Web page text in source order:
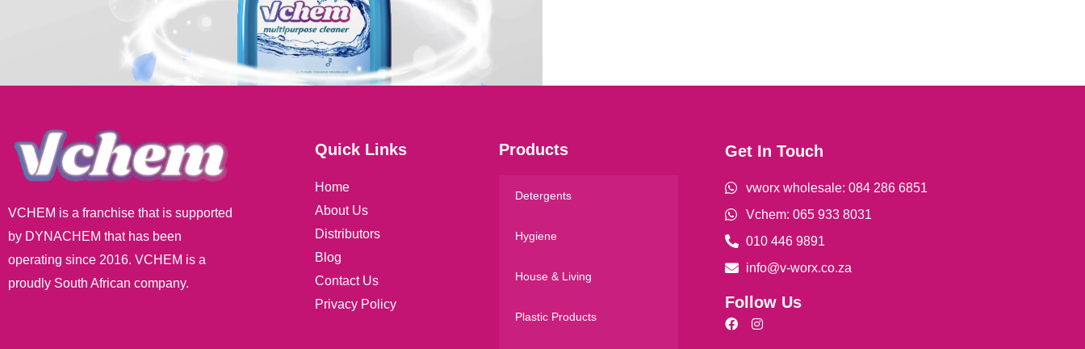
VCHEM is a franchise that is supported
by DYNACHEM that has been
operating since 2016. VCHEM is a
proudly South African company.
Quick Links
Home
About Us
Distributors
Blog
Contact Us
Privacy Policy
Products
Detergents
Hygiene
House & Living
Plastic Products
Get In Touch
vworx wholesale: 084 286 6851
Vchem: 065 933 8031
010 446 9891
info@v-worx.co.za
Follow Us
F
I